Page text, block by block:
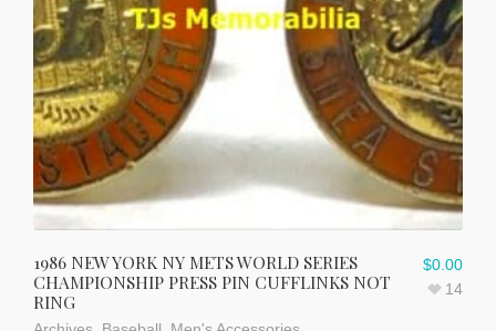
1986 NEW YORK NY METS WORLD SERIES
CHAMPIONSHIP PRESS PIN CUFFLINKS NOT
RING
$0.00
14